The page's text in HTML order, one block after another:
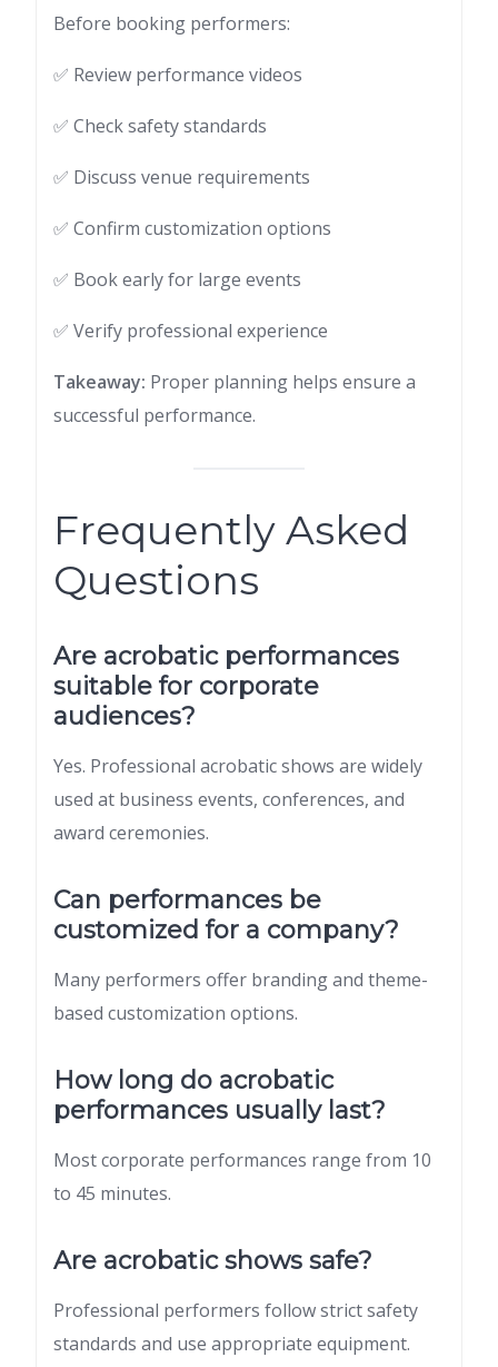
Before booking performers:
✅ Review performance videos
✅ Check safety standards
✅ Discuss venue requirements
✅ Confirm customization options
✅ Book early for large events
✅ Verify professional experience
Takeaway: Proper planning helps ensure a
successful performance.
Frequently Asked
Questions
Are acrobatic performances
suitable for corporate
audiences?
Yes. Professional acrobatic shows are widely
used at business events, conferences, and
award ceremonies.
Can performances be
customized for a company?
Many performers offer branding and theme-
based customization options.
How long do acrobatic
performances usually last?
Most corporate performances range from 10
to 45 minutes.
Are acrobatic shows safe?
Professional performers follow strict safety
standards and use appropriate equipment.